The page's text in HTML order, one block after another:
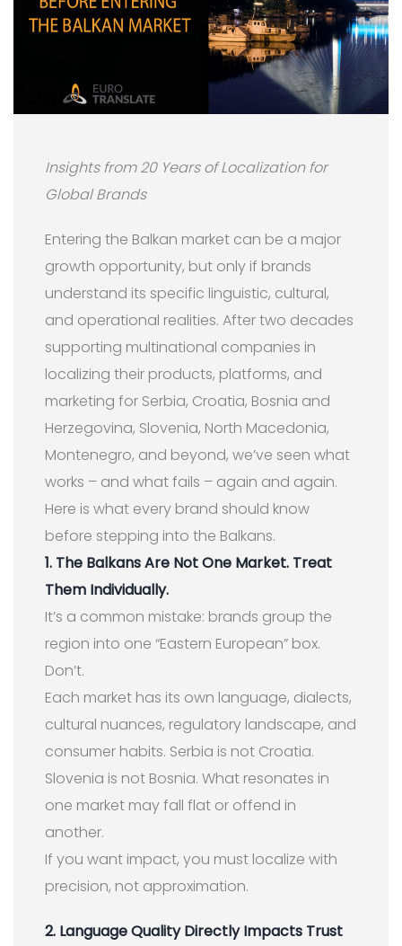
Insights from 20 Years of Localization for
Global Brands
Entering the Balkan market can be a major
growth opportunity, but only if brands
understand its specific linguistic, cultural,
and operational realities. After two decades
supporting multinational companies in
localizing their products, platforms, and
marketing for Serbia, Croatia, Bosnia and
Herzegovina, Slovenia, North Macedonia,
Montenegro, and beyond, we’ve seen what
works – and what fails – again and again.
Here is what every brand should know
before stepping into the Balkans.
1. The Balkans Are Not One Market. Treat
Them Individually.
It’s a common mistake: brands group the
region into one “Eastern European” box.
Don’t.
Each market has its own language, dialects,
cultural nuances, regulatory landscape, and
consumer habits. Serbia is not Croatia.
Slovenia is not Bosnia. What resonates in
one market may fall flat or offend in
another.
If you want impact, you must localize with
precision, not approximation.
2. Language Quality Directly Impacts Trust